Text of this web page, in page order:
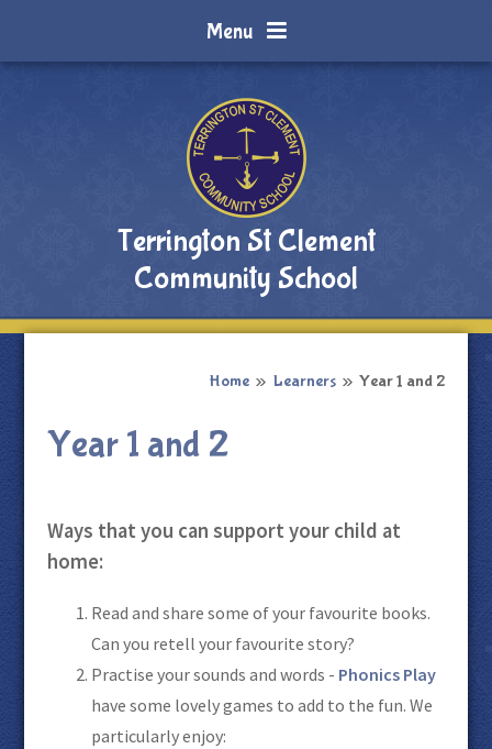
Menu
Terrington St Clement
Community School
Home » Learners » Year 1 and 2
Year 1 and 2
Ways that you can support your child at
home:
Read and share some of your favourite books.
Can you retell your favourite story?
Practise your sounds and words - Phonics Play
have some lovely games to add to the fun. We
particularly enjoy: